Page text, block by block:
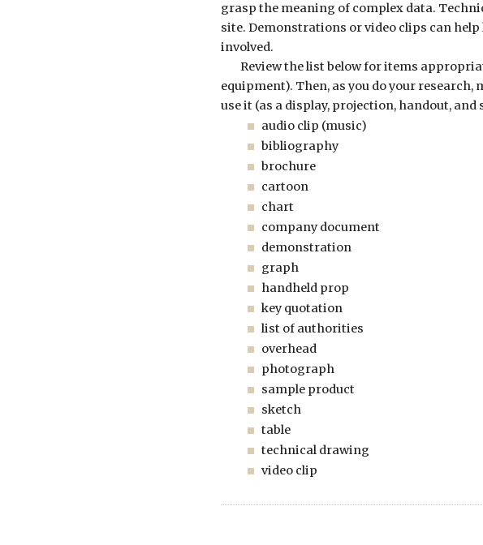
grasp the meaning of complex data.
site. Demonstrations or video clips can
involved.
Review the list below for items
equipment). Then, as you do your research,
use it (as a display, projection, handout, and
audio clip (music)
bibliography
brochure
cartoon
chart
company document
demonstration
graph
handheld prop
key quotation
list of authorities
overhead
photograph
sample product
sketch
table
technical drawing
video clip